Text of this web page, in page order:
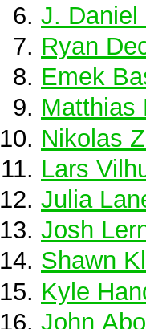
J. Daniel
Ryan
Emek
Matthias
Nikolas
Lars
Julia
Josh
Shawn
Kyle
John